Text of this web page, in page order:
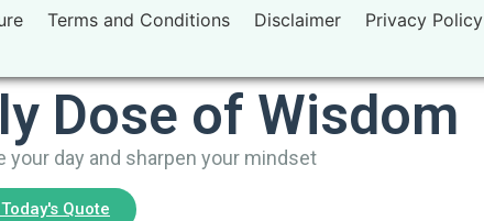
Terms and Conditions Disclaimer Privacy Policy
Dose of Wisdom
day and sharpen your mindset
Quote